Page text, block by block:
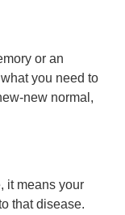
or an
you need to
new normal,
it means your
that disease.